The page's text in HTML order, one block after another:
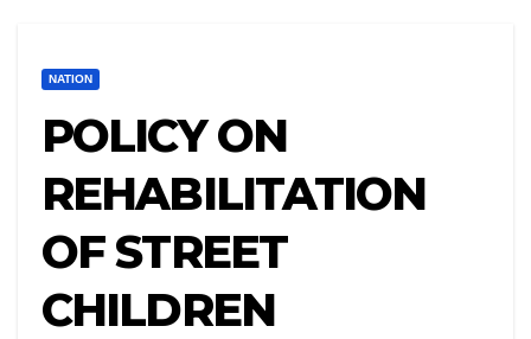
NATION
POLICY ON
REHABILITATION
OF STREET
CHILDREN